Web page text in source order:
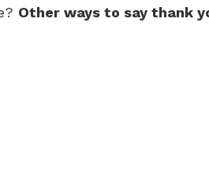
Other ways to say thank